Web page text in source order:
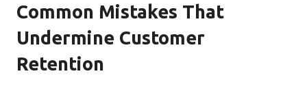
Common Mistakes That
Undermine Customer
Retention